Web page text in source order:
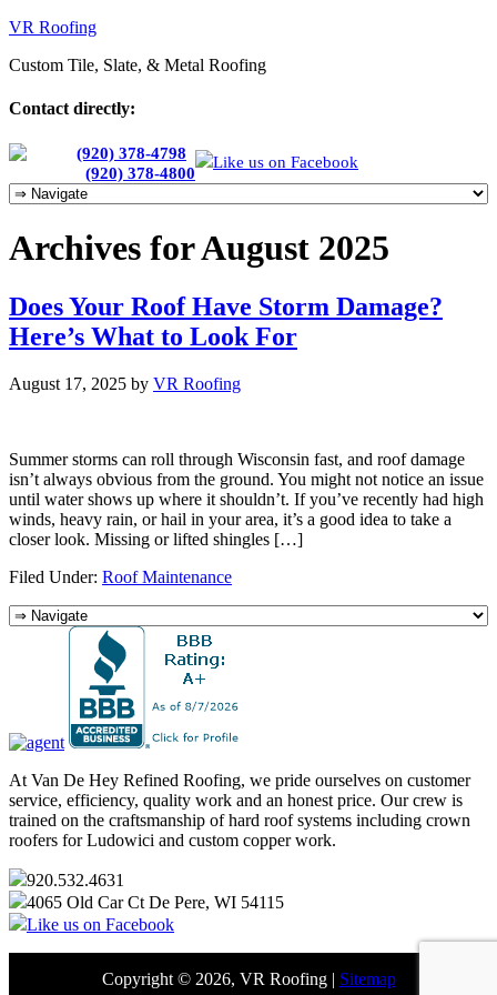
VR Roofing
Custom Tile, Slate, & Metal Roofing
Contact directly:
(920) 378-4798
(920) 378-4800
Like us on Facebook
Archives for August 2025
Does Your Roof Have Storm Damage?
Here’s What to Look For
August 17, 2025 by VR Roofing
Summer storms can roll through Wisconsin fast, and roof damage
isn’t always obvious from the ground. You might not notice an issue
until water shows up where it shouldn’t. If you’ve recently had high
winds, heavy rain, or hail in your area, it’s a good idea to take a
closer look. Missing or lifted shingles […]
Filed Under: Roof Maintenance
At Van De Hey Refined Roofing, we pride ourselves on customer
service, efficiency, quality work and an honest price. Our crew is
trained on the craftsmanship of hard roof systems including crown
roofers for Ludowici and custom copper work.
920.532.4631
4065 Old Car Ct De Pere, WI 54115
Like us on Facebook
Copyright © 2026, VR Roofing | Sitemap